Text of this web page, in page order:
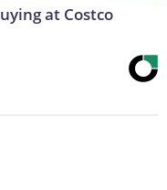
at Costco